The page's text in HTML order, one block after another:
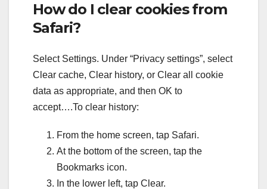
How do I clear cookies from
Safari?
Select Settings. Under “Privacy settings”, select
Clear cache, Clear history, or Clear all cookie
data as appropriate, and then OK to
accept….To clear history:
From the home screen, tap Safari.
At the bottom of the screen, tap the
Bookmarks icon.
In the lower left, tap Clear.